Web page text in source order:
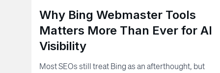
Why Bing Webmaster Tools
Matters More Than Ever for AI
Visibility
Most SEOs still treat Bing as an afterthought, but